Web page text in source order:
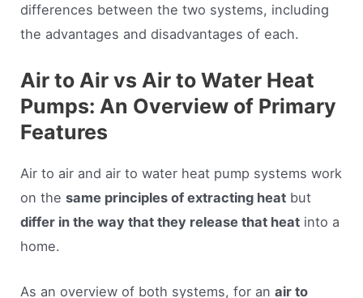
differences between the two systems, including
the advantages and disadvantages of each.
Air to Air vs Air to Water Heat
Pumps: An Overview of Primary
Features
Air to air and air to water heat pump systems work
on thesame principles of extracting heat but
differ in the way that they release that heat into a
home.
As an overview of both systems, for anair to